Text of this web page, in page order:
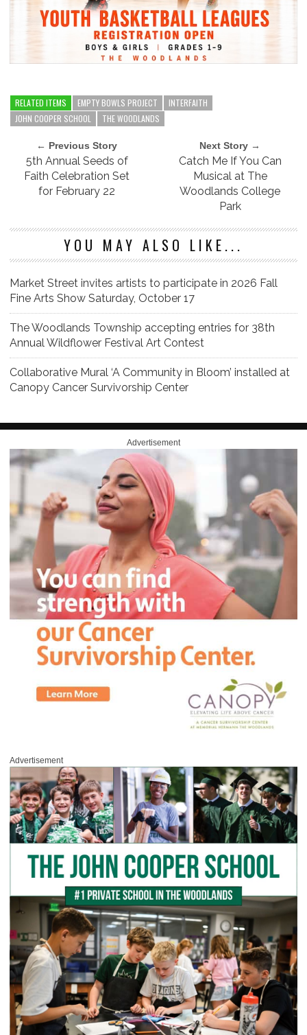
RELATED ITEMS EMPTY BOWLS PROJECT
INTERFAITH
JOHN COOPER SCHOOL
THE WOODLANDS
← Previous Story
5th Annual Seeds of
Faith Celebration Set
for February 22
Next Story →
Catch Me If You Can
Musical at The
Woodlands College
Park
YOU MAY ALSO LIKE...
Market Street invites artists to participate in 2026 Fall
Fine Arts Show Saturday, October 17
The Woodlands Township accepting entries for 38th
Annual Wildflower Festival Art Contest
Collaborative Mural ‘A Community in Bloom’ installed at
Canopy Cancer Survivorship Center
Advertisement
Advertisement